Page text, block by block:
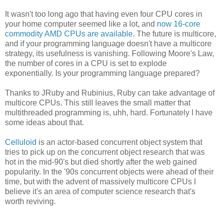
It wasn't too long ago that having even four CPU cores in
your home computer seemed like a lot, and now 16-core
commodity AMD CPUs are available. The future is multicore,
and if your programming language doesn't have a multicore
strategy, its usefulness is vanishing. Following Moore's Law,
the number of cores in a CPU is set to explode
exponentially. Is your programming language prepared?
Thanks to JRuby and Rubinius, Ruby can take advantage of
multicore CPUs. This still leaves the small matter that
multithreaded programming is, uhh, hard. Fortunately I have
some ideas about that.
Celluloid is an actor-based concurrent object system that
tries to pick up on the concurrent object research that was
hot in the mid-90's but died shortly after the web gained
popularity. In the '90s concurrent objects were ahead of their
time, but with the advent of massively multicore CPUs I
believe it's an area of computer science research that's
worth reviving.